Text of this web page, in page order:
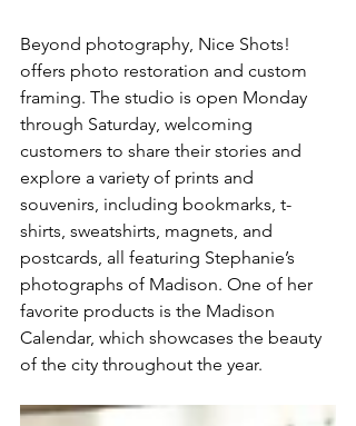
Beyond photography, Nice Shots!
offers photo restoration and custom
framing. The studio is open Monday
through Saturday, welcoming
customers to share their stories and
explore a variety of prints and
souvenirs, including bookmarks, t-
shirts, sweatshirts, magnets, and
postcards, all featuring Stephanie’s
photographs of Madison. One of her
favorite products is the Madison
Calendar, which showcases the beauty
of the city throughout the year.